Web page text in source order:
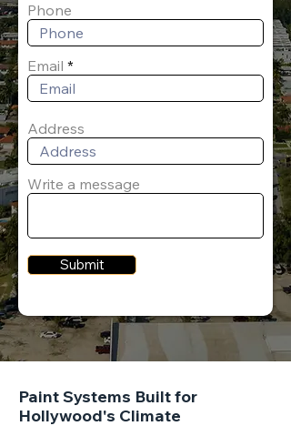
Phone
Email
Address
Write a message
Submit
Paint Systems Built for
Hollywood's Climate